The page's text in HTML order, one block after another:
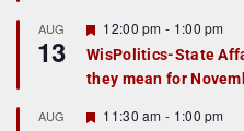
r
e
d
AUG
13
F
e
a
t
r
12:00 pm - 1:00 pm
WisPolitics-State
they mean for
AUG
F11:30 am - 1:00 pm